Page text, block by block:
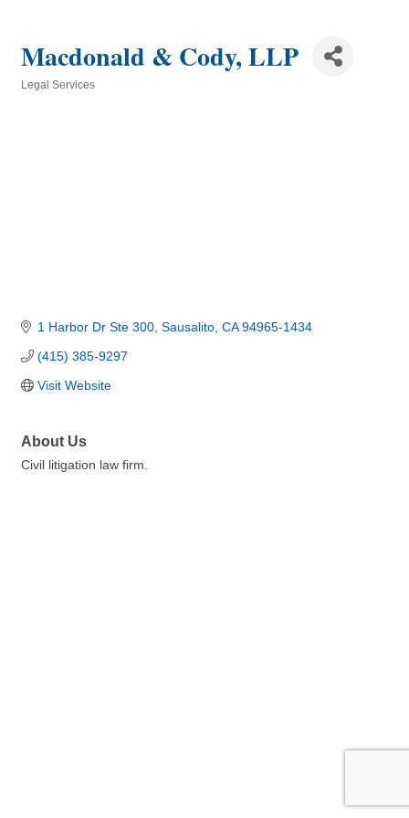
Macdonald & Cody, LLP
Legal Services
1 Harbor Dr Ste 300 Sausalito CA 94965-1434
(415) 385-9297
Visit Website
About Us
Civil litigation law firm.